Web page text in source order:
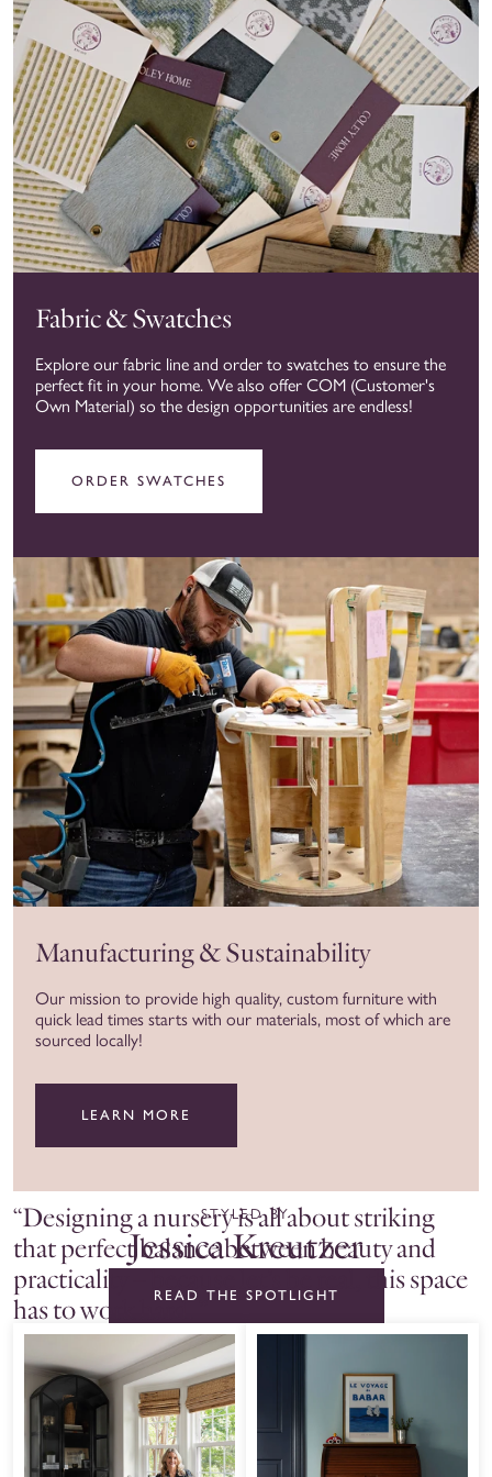
Fabric & Swatches
Explore our fabric line and order to swatches to ensure the
perfect fit in your home. We also offer COM (Customer's
Own Material) so the design opportunities are endless!
ORDER SWATCHES
Manufacturing & Sustainability
Our mission to provide high quality, custom furniture with
quick lead times starts with our materials, most of which are
sourced locally!
LEARN MORE
STYLED BY
Jessica Kreutzer
READ THE SPOTLIGHT
“Designing a nursery is all about striking
that perfect balance between beauty and
practicality – because let’s be real, this space
has to work hard. ”